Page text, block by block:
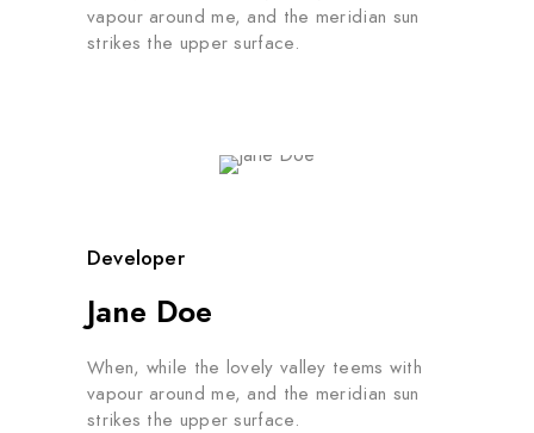
vapour around me, and the meridian sun
strikes the upper surface.
Developer
Jane Doe
When, while the lovely valley teems with
vapour around me, and the meridian sun
strikes the upper surface.